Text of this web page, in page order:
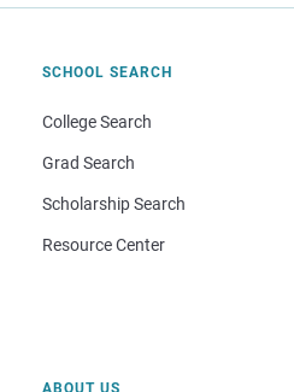
SCHOOL SEARCH
College Search
Grad Search
Scholarship Search
Resource Center